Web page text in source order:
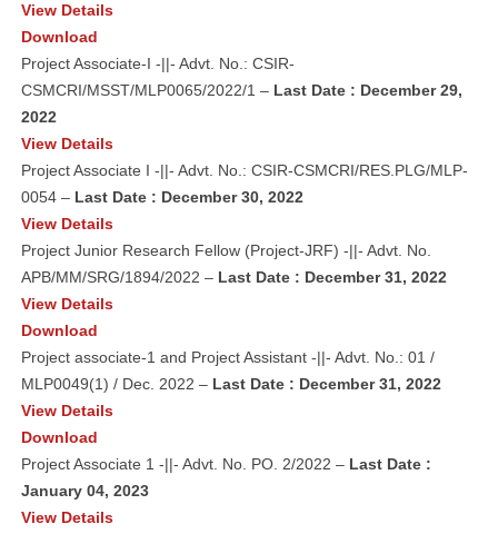
View Details
Download
Project Associate-I -||- Advt. No.: CSIR-
CSMCRI/MSST/MLP0065/2022/1 – Last Date : December 29,
2022
View Details
Project Associate I -||- Advt. No.: CSIR-CSMCRI/RES.PLG/MLP-
0054 – Last Date : December 30, 2022
View Details
Project Junior Research Fellow (Project-JRF) -||- Advt. No.
APB/MM/SRG/1894/2022 – Last Date : December 31, 2022
View Details
Download
Project associate-1 and Project Assistant -||- Advt. No.: 01 /
MLP0049(1) / Dec. 2022 – Last Date : December 31, 2022
View Details
Download
Project Associate 1 -||- Advt. No. PO. 2/2022 – Last Date :
January 04, 2023
View Details